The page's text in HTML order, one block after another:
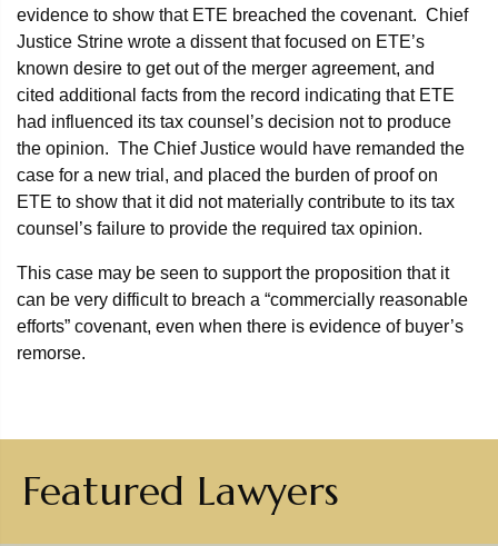
evidence to show that ETE breached the covenant. Chief
Justice Strine wrote a dissent that focused on ETE’s
known desire to get out of the merger agreement, and
cited additional facts from the record indicating that ETE
had influenced its tax counsel’s decision not to produce
the opinion. The Chief Justice would have remanded the
case for a new trial, and placed the burden of proof on
ETE to show that it did not materially contribute to its tax
counsel’s failure to provide the required tax opinion.
This case may be seen to support the proposition that it
can be very difficult to breach a “commercially reasonable
efforts” covenant, even when there is evidence of buyer’s
remorse.
Featured Lawyers